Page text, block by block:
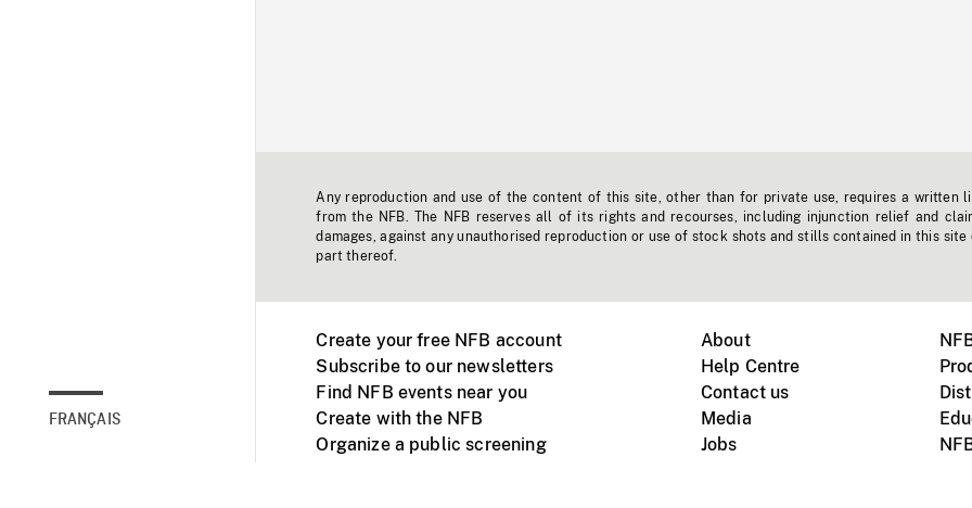
FRANÇAIS
Any reproduction and use of the content of this site, other than for private use, requires a written
from the NFB. The NFB reserves all of its rights and recourses, including injunction relief and
damages, against any unauthorised reproduction or use of stock shots and stills contained in this site
part thereof.
Create your free NFB account
Subscribe to our newsletters
Find NFB events near you
Create with the NFB
Organize a public screening
About
Help Centre
Contact us
Media
Jobs